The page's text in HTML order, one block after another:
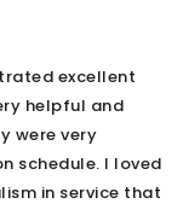
excellent
helpful and
were very
schedule. I loved
in service that